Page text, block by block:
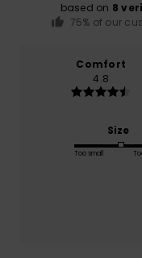
based on 8
75% of our
Comfort
4.8
Size
Too small